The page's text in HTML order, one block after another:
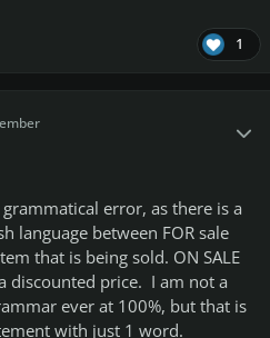
1
error, as there is a
language between FOR sale
that is being sold. ON SALE
discounted price. I am not a
ever at 100%, but that is
with just 1 word.